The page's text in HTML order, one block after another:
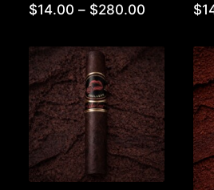
$14.00 – $280.00
through
$280.00
$